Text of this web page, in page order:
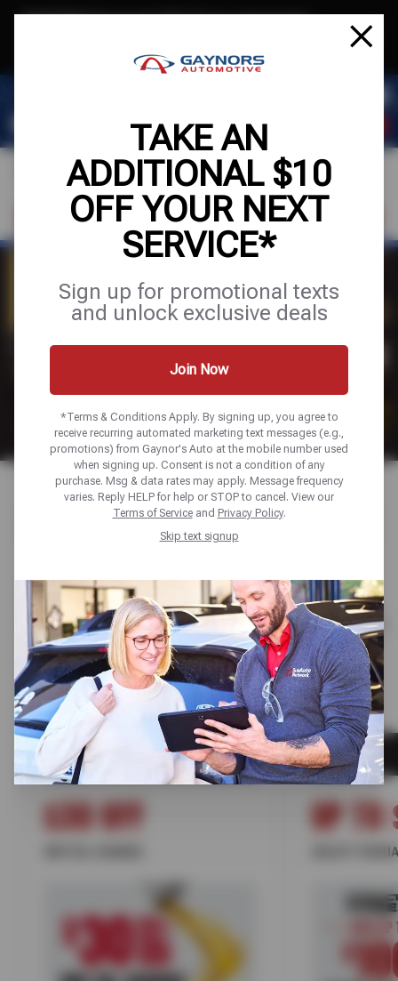
TAKE AN
ADDITIONAL $10
OFF YOUR NEXT
SERVICE*
Sign up for promotional texts
and unlock exclusive deals
Join Now
*Terms & Conditions Apply. By signing up, you agree to
receive recurring automated marketing text messages (e.g.,
promotions) from Gaynor's Auto at the mobile number used
when signing up. Consent is not a condition of any
purchase. Msg & data rates may apply. Message frequency
varies. Reply HELP for help or STOP to cancel. View our
Terms of Serviceand Privacy Policy.
Skip text signup
or Text JOIN to (564) 203-3245 for exclusive text-only deals!
FIND A SHOP SCHEDULE SERVICE
EXCLUSIVE OFFERS
AUTO SERVICE DEALS & TIRE
FEATURED AUTO MAINTENANCE AUTO REPAIR
AUTO MAINTENANCE
$30 OFF
TIRES
UP TO
SELECT